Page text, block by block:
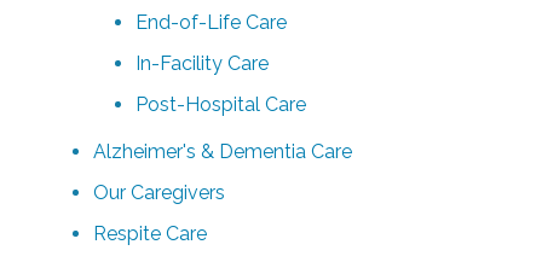
End-of-Life Care
In-Facility Care
Post-Hospital Care
Alzheimer's & Dementia Care
Our Caregivers
Respite Care